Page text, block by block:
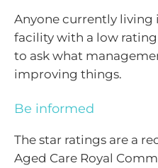
Anyone currently living
facility with a low
to ask what
improving things.
Be informed
The star ratings are a
Aged Care Royal